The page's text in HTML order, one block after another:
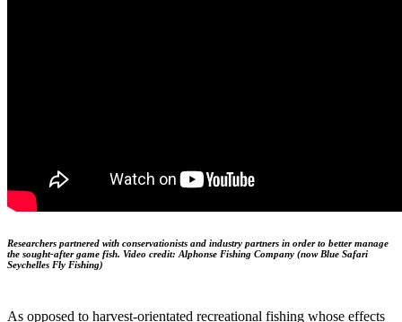
Researchers partnered with conservationists and industry partners in order to better manage
the sought-after game fish. Video credit: Alphonse Fishing Company (now Blue Safari
Seychelles Fly Fishing)
As opposed to harvest-orientated recreational fishing whose effects